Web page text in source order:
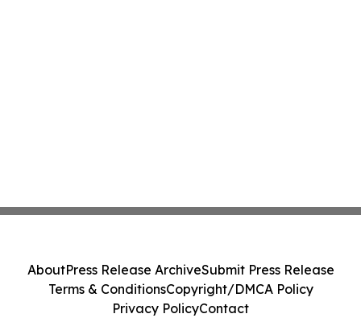
AboutPress Release ArchiveSubmit Press Release
Terms & ConditionsCopyright/DMCA Policy
Privacy PolicyContact